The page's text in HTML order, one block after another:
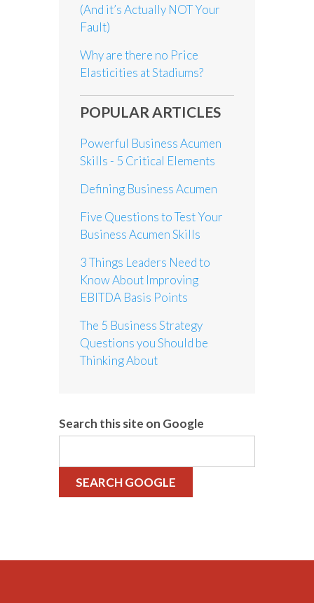
(And it’s Actually NOT Your
Fault)
Why are there no Price
Elasticities at Stadiums?
POPULAR ARTICLES
Powerful Business Acumen
Skills - 5 Critical Elements
Defining Business Acumen
Five Questions to Test Your
Business Acumen Skills
3 Things Leaders Need to
Know About Improving
EBITDA Basis Points
The 5 Business Strategy
Questions you Should be
Thinking About
Search this site on Google
SEARCH GOOGLE